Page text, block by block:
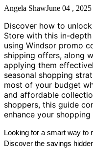
Angela ShawJune 04 , 2025
Discover how to
Store with this in-
using Windsor promo
shipping offers, along
applying them
seasonal shopping
most of your budget
and affordable
shoppers, this guide
enhance your shopping
Looking for a smart way to
Discover the savings